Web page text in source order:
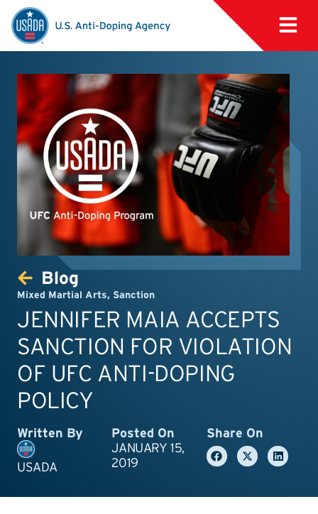
Blog
Mixed Martial Arts, Sanction
JENNIFER MAIA ACCEPTS
SANCTION FOR VIOLATION
OF UFC ANTI-DOPING
POLICY
Written By
USADA
Posted On
JANUARY 15,
2019
Share On